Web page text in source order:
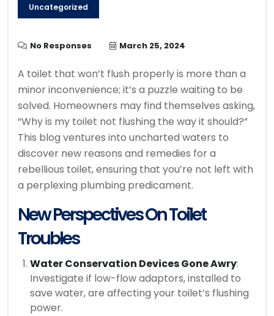
Uncategorized
No Responses March 25, 2024
A toilet that won’t flush properly is more than a
minor inconvenience; it’s a puzzle waiting to be
solved. Homeowners may find themselves asking,
“Why is my toilet not flushing the way it should?”
This blog ventures into uncharted waters to
discover new reasons and remedies for a
rebellious toilet, ensuring that you’re not left with
a perplexing plumbing predicament.
New Perspectives On Toilet
Troubles
Water Conservation Devices Gone Awry:
Investigate if low-flow adaptors, installed to
save water, are affecting your toilet’s flushing
power.